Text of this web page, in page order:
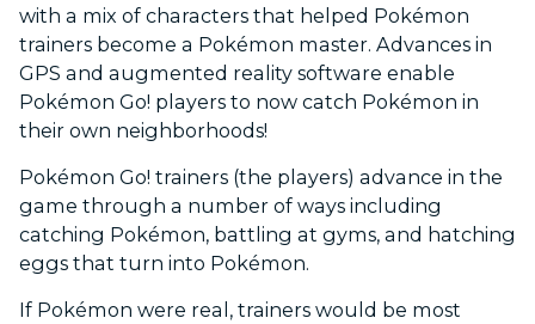
with a mix of characters that helped Pokémon
trainers become a Pokémon master. Advances in
GPS and augmented reality software enable
Pokémon Go! players to now catch Pokémon in
their own neighborhoods!
Pokémon Go! trainers (the players) advance in the
game through a number of ways including
catching Pokémon, battling at gyms, and hatching
eggs that turn into Pokémon.
If Pokémon were real, trainers would be most